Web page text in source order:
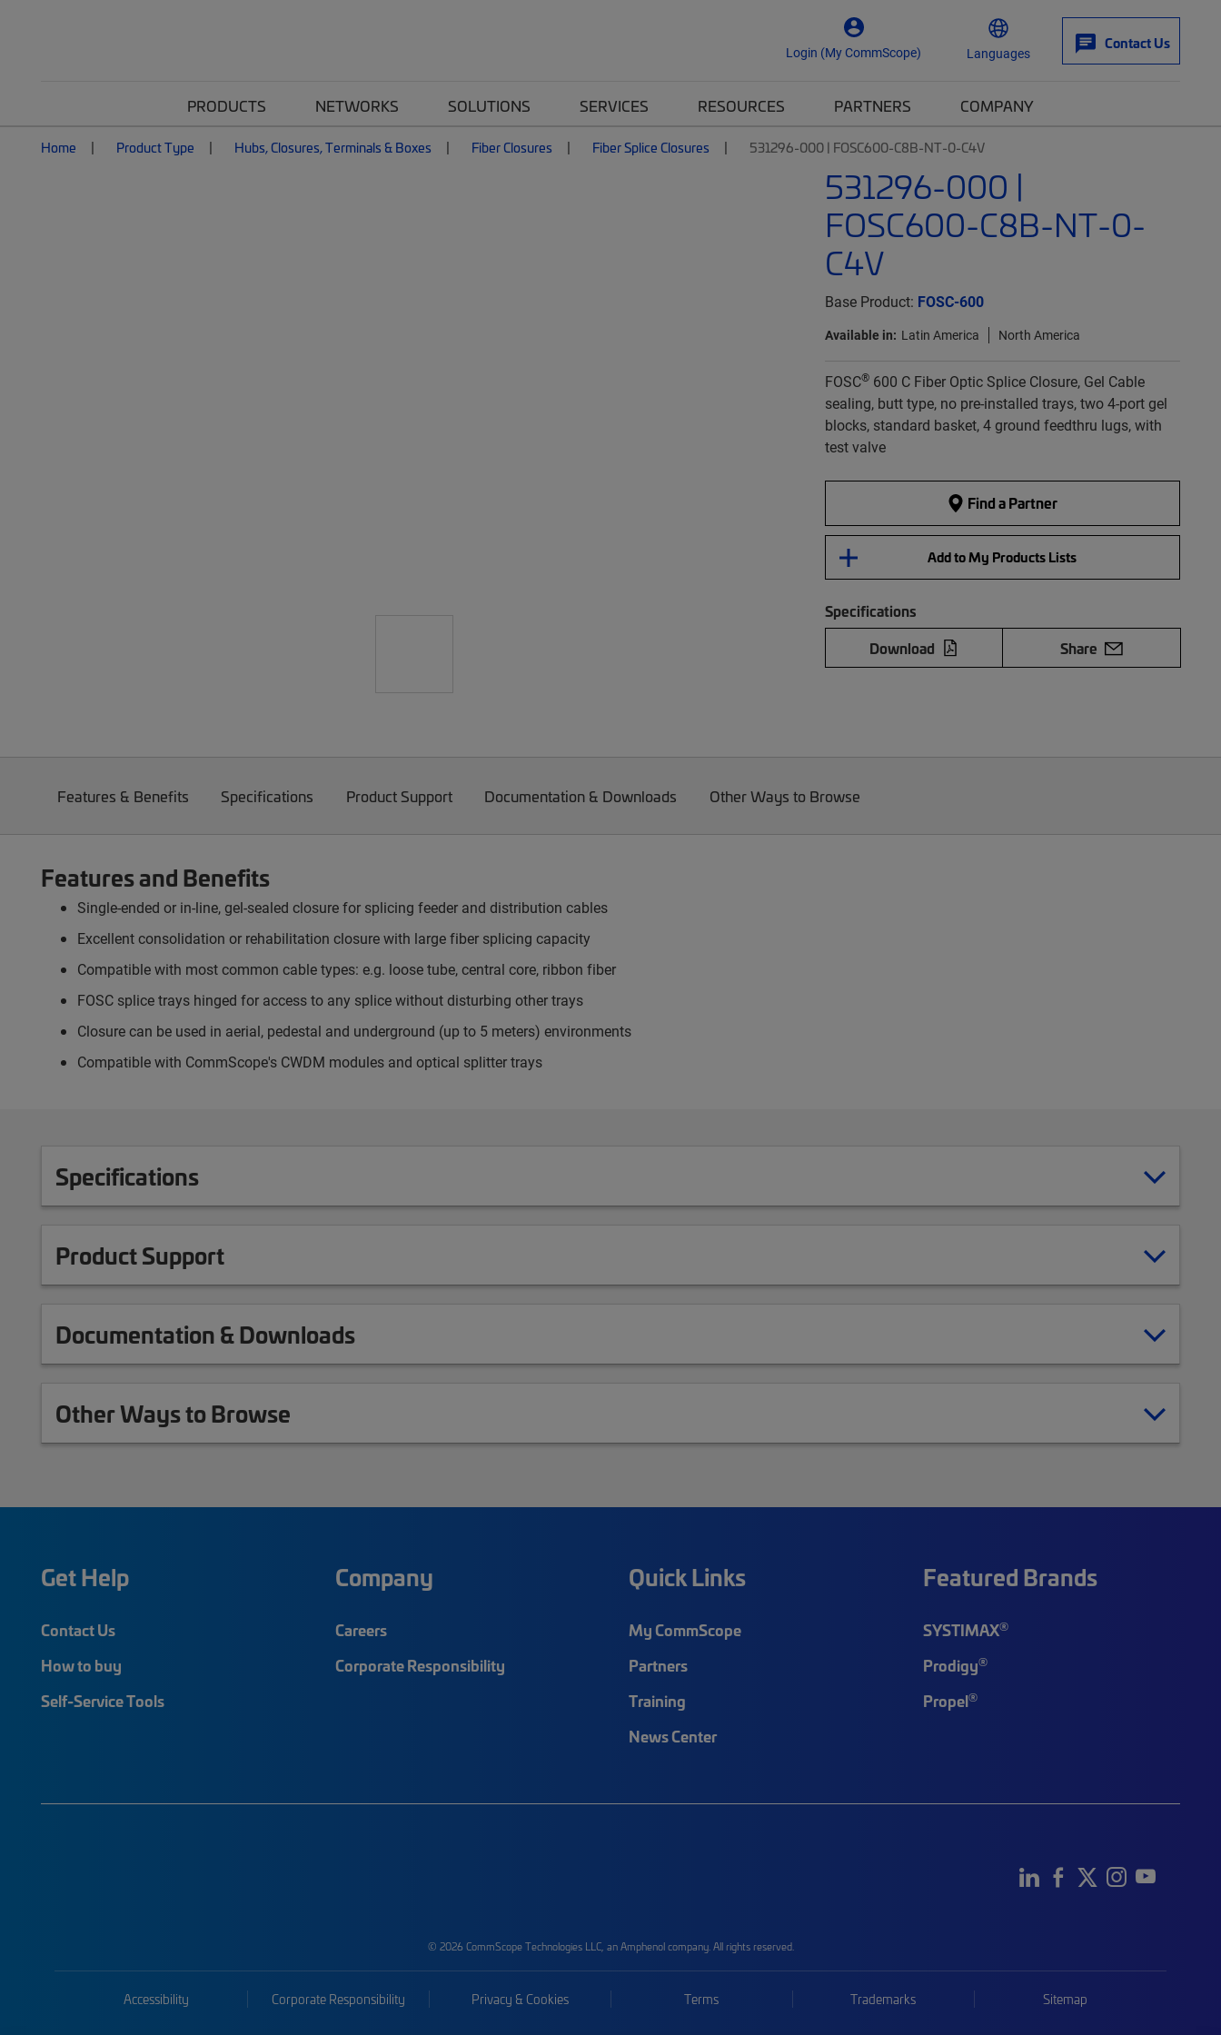
Login (My CommScope) Languages
Contact Us
PRODUCTS NETWORKS SOLUTIONS SERVICES RESOURCES PARTNERS COMPANY
Home Product Type Hubs, Closures, Terminals & Boxes Fiber Closures Fiber Splice Closures 531296-000 | FOSC600-C8B-NT-0-C4V
531296-000 |
FOSC600-C8B-NT-0-
C4V
Base Product: FOSC-600
Available in: Latin America North America
FOSC®600 C Fiber Optic Splice Closure, Gel Cable
sealing, butt type, no pre-installed trays, two 4-port gel
blocks, standard basket, 4 ground feedthru lugs, with
test valve
Find a Partner
Add to My Products Lists
Specifications
Download
Share
Features & Benefits Specifications Product Support Documentation & Downloads Other Ways to Browse
Features and Benefits
Single-ended or in-line, gel-sealed closure for splicing feeder and distribution cables
Excellent consolidation or rehabilitation closure with large fiber splicing capacity
Compatible with most common cable types: e.g. loose tube, central core, ribbon fiber
FOSC splice trays hinged for access to any splice without disturbing other trays
Closure can be used in aerial, pedestal and underground (up to 5 meters) environments
Compatible with CommScope's CWDM modules and optical splitter trays
Specifications
Product Support
Documentation & Downloads
Other Ways to Browse
Get Help
Contact Us
How to buy
Self-Service Tools
Company
Careers
Corporate Responsibility
Quick Links
My CommScope
Partners
Training
News Center
Featured Brands
SYSTIMAX®
Prodigy®
Propel®
© 2026 CommScope Technologies LLC, an Amphenol company. All rights reserved.
Accessibility Corporate Responsibility Privacy & Cookies Terms Trademarks Sitemap